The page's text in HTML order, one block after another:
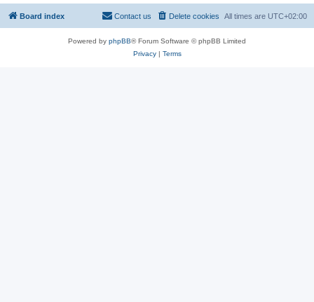
Board index All times are UTC+02:00
Delete cookies
Contact us
Powered by phpBB® Forum Software © phpBB Limited
Privacy| Terms